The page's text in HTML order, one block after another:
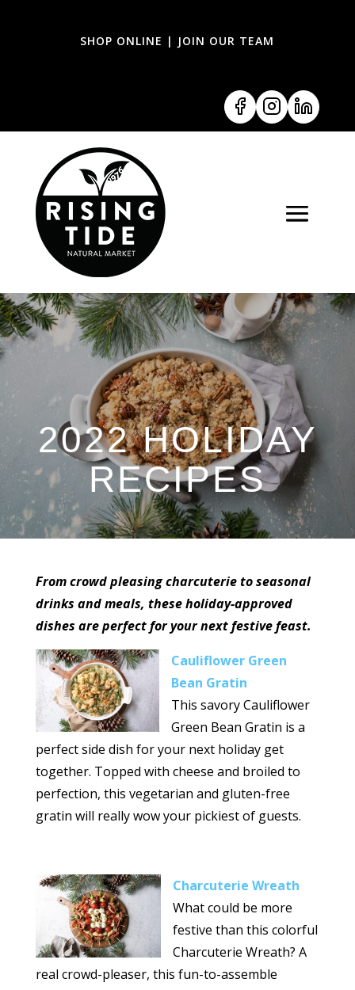
SHOP ONLINE | JOIN OUR TEAM
2022 HOLIDAY
RECIPES
From crowd pleasing charcuterie to seasonal
drinks and meals, these holiday-approved
dishes are perfect for your next festive feast.
Cauliflower Green
Bean Gratin
This savory Cauliflower
Green Bean Gratin is a
perfect side dish for your next holiday get
together. Topped with cheese and broiled to
perfection, this vegetarian and gluten-free
gratin will really wow your pickiest of guests.
Charcuterie Wreath
What could be more
festive than this colorful
Charcuterie Wreath? A
real crowd-pleaser, this fun-to-assemble